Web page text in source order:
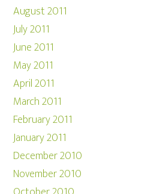
August 2011
July 2011
June 2011
May 2011
April 2011
March 2011
February 2011
January 2011
December 2010
November 2010